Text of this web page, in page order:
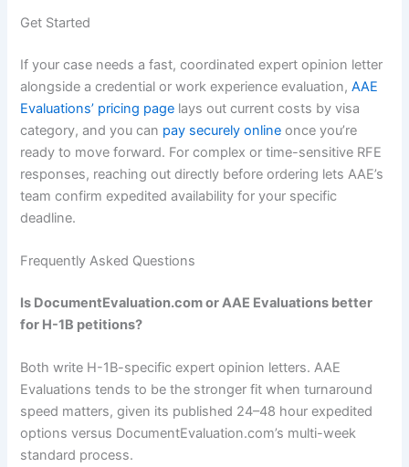
Get Started
If your case needs a fast, coordinated expert opinion letter
alongside a credential or work experience evaluation,AAE
Evaluations’ pricing page lays out current costs by visa
category, and you can pay securely online once you’re
ready to move forward. For complex or time-sensitive RFE
responses, reaching out directly before ordering lets AAE’s
team confirm expedited availability for your specific
deadline.
Frequently Asked Questions
Is DocumentEvaluation.com or AAE Evaluations better
for H-1B petitions?
Both write H-1B-specific expert opinion letters. AAE
Evaluations tends to be the stronger fit when turnaround
speed matters, given its published 24–48 hour expedited
options versus DocumentEvaluation.com’s multi-week
standard process.